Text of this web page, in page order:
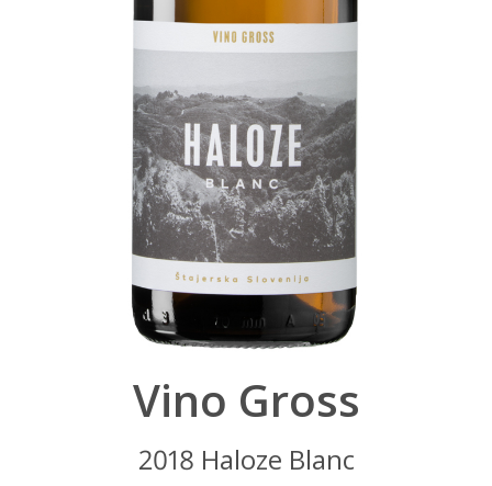
Vino Gross
2018 Haloze Blanc